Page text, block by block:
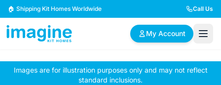
Skip to content
🏠 Shipping Kit Homes Worldwide Call Us
My Account
🏠 📋 ✏️
Images are for illustration purposes only and may not reflect
standard inclusions.